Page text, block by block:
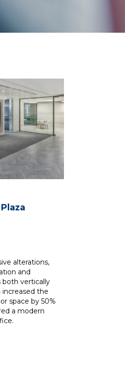
alterations,
and
both vertically
increased the
space by 50%
a modern